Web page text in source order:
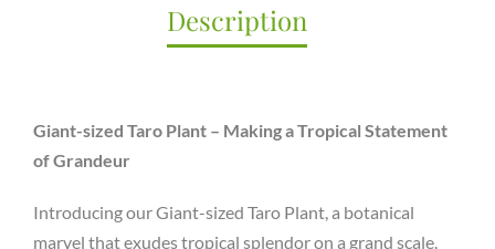
Description
Giant-sized Taro Plant – Making a Tropical Statement
of Grandeur
Introducing our Giant-sized Taro Plant, a botanical
marvel that exudes tropical splendor on a grand scale.